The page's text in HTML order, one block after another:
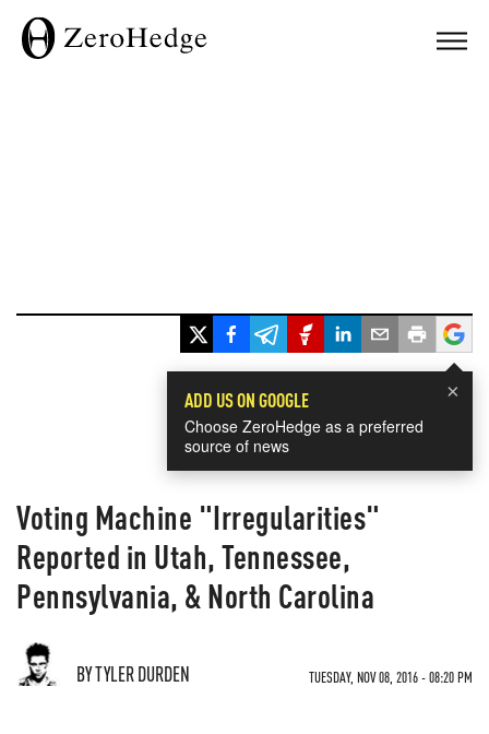
×
ADD US ON GOOGLE
Choose ZeroHedge as a preferred
source of news
Voting Machine "Irregularities"
Reported in Utah, Tennessee,
Pennsylvania, & North Carolina
BY TYLER DURDEN TUESDAY, NOV 08, 2016 - 08:20 PM